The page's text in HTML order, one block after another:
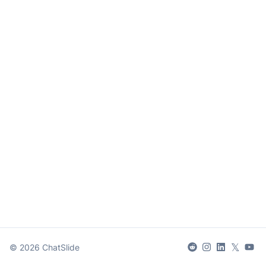
© 2026 ChatSlide 𝕏